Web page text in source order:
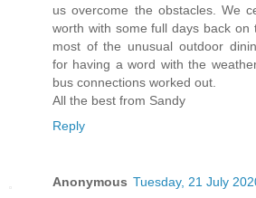
us overcome the obstacles. We
worth with some full days back on
most of the unusual outdoor
for having a word with the
bus connections worked out.
All the best from Sandy
Reply
Anonymous Tuesday, 21 July